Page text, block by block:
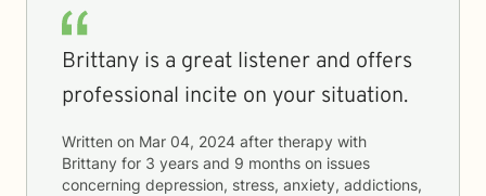
Brittany is a great listener and offers
professional incite on your situation.
Written on Mar 04, 2024 after therapy with
Brittany for 3 years and 9 months on issues
concerning depression, stress, anxiety, addictions,